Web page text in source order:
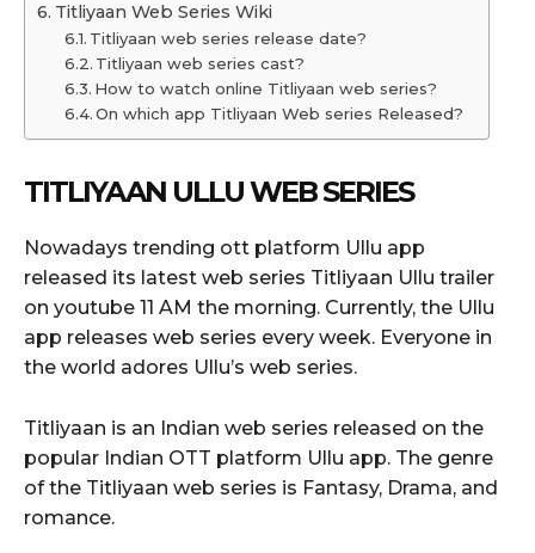
Titliyaan Web Series Wiki
Titliyaan web series release date?
Titliyaan web series cast?
How to watch online Titliyaan web series?
On which app Titliyaan Web series Released?
TITLIYAAN ULLU WEB SERIES
Nowadays trending ott platform Ullu app
released its latest web series Titliyaan Ullu trailer
on youtube 11 AM the morning. Currently, the Ullu
app releases web series every week. Everyone in
the world adores Ullu’s web series.
Titliyaan is an Indian web series released on the
popular Indian OTT platform Ullu app. The genre
of the Titliyaan web series is Fantasy, Drama, and
romance.